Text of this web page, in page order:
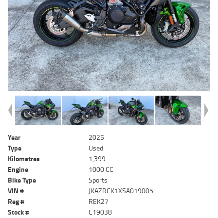
Year
2025
Type
Used
Kilometres
1,399
Engine
1000 CC
Bike Type
Sports
VIN #
JKAZRCK1XSA019005
Reg #
REK27
Stock #
C19038